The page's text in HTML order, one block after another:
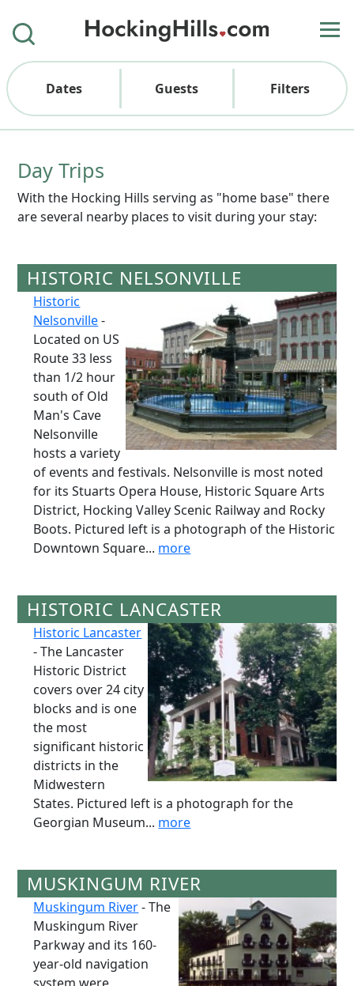
Dates Guests Filters
Day Trips
With the Hocking Hills serving as "home base" there
are several nearby places to visit during your stay:
HISTORIC NELSONVILLE
Historic
Nelsonville-
Located on US
Route 33 less
than 1/2 hour
south of Old
Man's Cave
Nelsonville
hosts a variety
of events and festivals. Nelsonville is most noted
for its Stuarts Opera House, Historic Square Arts
District, Hocking Valley Scenic Railway and Rocky
Boots. Pictured left is a photograph of the Historic
Downtown Square... more
HISTORIC LANCASTER
Historic Lancaster
- The Lancaster
Historic District
covers over 24 city
blocks and is one
the most
significant historic
districts in the
Midwestern
States. Pictured left is a photograph for the
Georgian Museum... more
MUSKINGUM RIVER
Muskingum River- The
Muskingum River
Parkway and its 160-
year-old navigation